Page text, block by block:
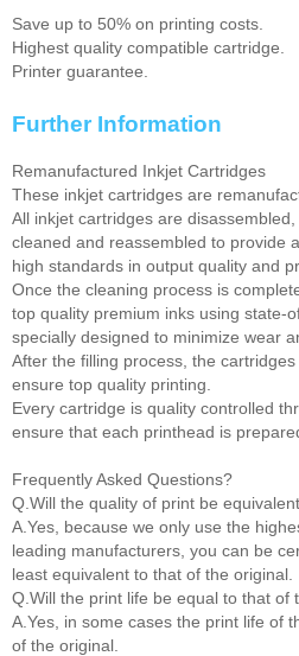
Save up to 50% on printing costs.
Highest quality compatible cartridge.
Printer guarantee.
Further Information
Remanufactured Inkjet Cartridges
These inkjet cartridges are
All inkjet cartridges are disassembled,
cleaned and reassembled to provide
high standards in output quality and
Once the cleaning process is
top quality premium inks using state-
specially designed to minimize wear
After the filling process, the
ensure top quality printing.
Every cartridge is quality controlled
ensure that each printhead is
Frequently Asked Questions?
Q.Will the quality of print be
A.Yes, because we only use the
leading manufacturers, you can be
least equivalent to that of the original.
Q.Will the print life be equal to that of
A.Yes, in some cases the print life of
of the original.